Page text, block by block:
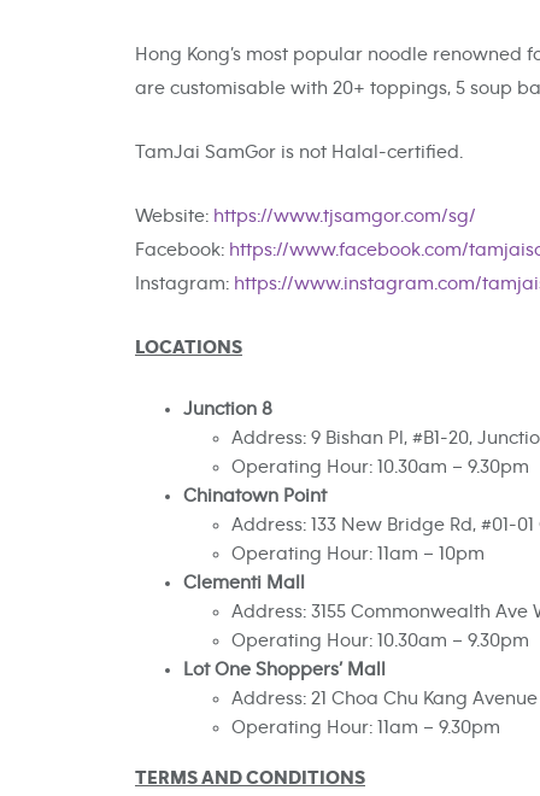
Hong Kong’s most popular noodle
are customisable with 20+ toppings, 5 soup
TamJai SamGor is not Halal-certified.
Website: https://www.tjsamgor.com/sg/
Facebook: https://www.facebook.com/
Instagram: https://www.instagram.com/
LOCATIONS
Junction 8
Address: 9 Bishan Pl, #B1-20,
Operating Hour: 10.30am – 9.30pm
Chinatown Point
Address: 133 New Bridge Rd, #01-
Operating Hour: 11am – 10pm
Clementi Mall
Address: 3155 Commonwealth Ave
Operating Hour: 10.30am – 9.30pm
Lot One Shoppers’ Mall
Address: 21 Choa Chu Kang Avenue
Operating Hour: 11am – 9.30pm
TERMS AND CONDITIONS